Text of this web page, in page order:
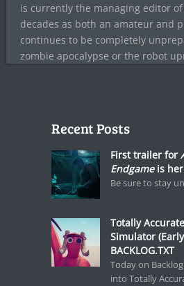
is currently the managing editor
decades as both an amateur and
continues to be completely
zombie apocalypse or the robot
Recent Posts
First trailer for
Endgameis
Be sure to stay
Totally
Simulator
BACKLOG.TXT
Today on
into Totally